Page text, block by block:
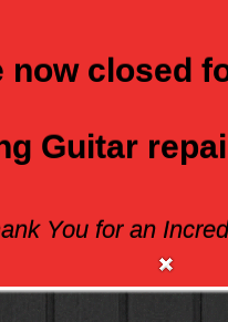
now closed
Guitar
You for an